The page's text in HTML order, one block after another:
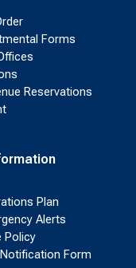
Forms
Reservations
Plan
Alerts
Policy
Form